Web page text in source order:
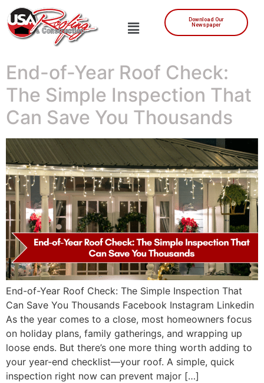
Download Our
Newspaper
End-of-Year Roof Check:
The Simple Inspection That
Can Save You Thousands
End-of-Year Roof Check: The Simple Inspection That
Can Save You Thousands Facebook Instagram Linkedin
As the year comes to a close, most homeowners focus
on holiday plans, family gatherings, and wrapping up
loose ends. But there’s one more thing worth adding to
your year-end checklist—your roof. A simple, quick
inspection right now can prevent major […]